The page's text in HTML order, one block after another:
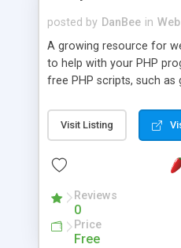
posted by DanBee in
A growing resource for
to help with your PHP
free PHP scripts, such
Visit Listing
Reviews
0
Price
Free